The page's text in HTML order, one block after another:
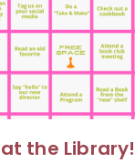
at the Library!